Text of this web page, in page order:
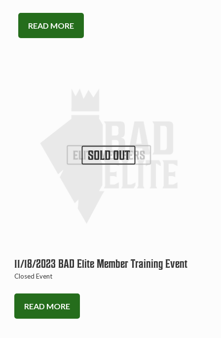
READ MORE
SOLD OUT
11/18/2023 BAD Elite Member Training Event
Closed Event
READ MORE